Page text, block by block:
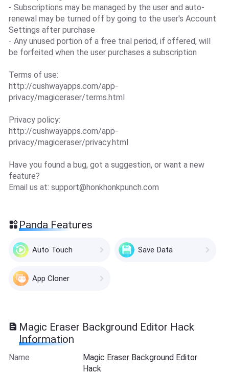
- Subscriptions may be managed by the user and auto-
renewal may be turned off by going to the user's Account
Settings after purchase
- Any unused portion of a free trial period, if offered, will
be forfeited when the user purchases a subscription
Terms of use:
http://cushwayapps.com/app-
privacy/magiceraser/terms.html
Privacy policy:
http://cushwayapps.com/app-
privacy/magiceraser/privacy.html
Have you found a bug, got a suggestion, or want a new
feature?
Email us at: support@honkhonkpunch.com
Panda Features
Auto Touch Save Data
App Cloner
Magic Eraser Background Editor Hack
Information
Name
Magic Eraser Background Editor
Hack